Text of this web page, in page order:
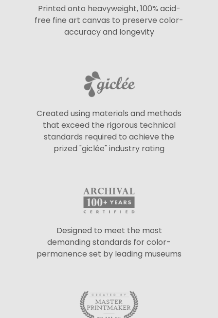
Printed onto heavyweight, 100% acid-
free fine art canvas to preserve color-
accuracy and longevity
Created using materials and methods
that exceed the rigorous technical
standards required to achieve the
prized "giclée" industry rating
Designed to meet the most
demanding standards for color-
permanence set by leading museums